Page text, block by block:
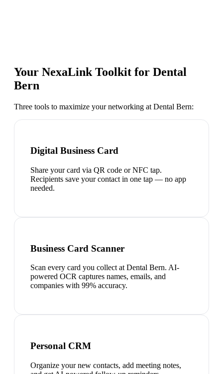
Your NexaLink Toolkit for Dental
Bern
Three tools to maximize your networking at Dental Bern:
Digital Business Card
Share your card via QR code or NFC tap.
Recipients save your contact in one tap — no app
needed.
Business Card Scanner
Scan every card you collect at Dental Bern. AI-
powered OCR captures names, emails, and
companies with 99% accuracy.
Personal CRM
Organize your new contacts, add meeting notes,